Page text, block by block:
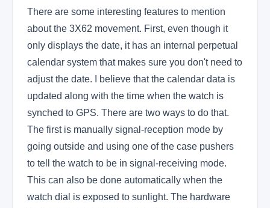
There are some interesting features to mention
about the 3X62 movement. First, even though it
only displays the date, it has an internal perpetual
calendar system that makes sure you don't need to
adjust the date. I believe that the calendar data is
updated along with the time when the watch is
synched to GPS. There are two ways to do that.
The first is manually signal-reception mode by
going outside and using one of the case pushers
to tell the watch to be in signal-receiving mode.
This can also be done automatically when the
watch dial is exposed to sunlight. The hardware